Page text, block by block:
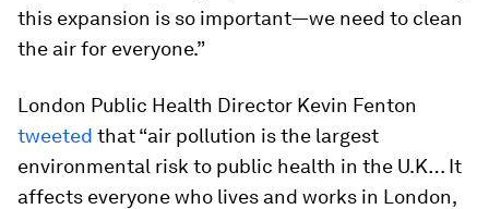
this expansion is so important—we need to clean
the air for everyone.”
London Public Health Director Kevin Fenton
tweeted that “air pollution is the largest
environmental risk to public health in the U.K… It
affects everyone who lives and works in London,